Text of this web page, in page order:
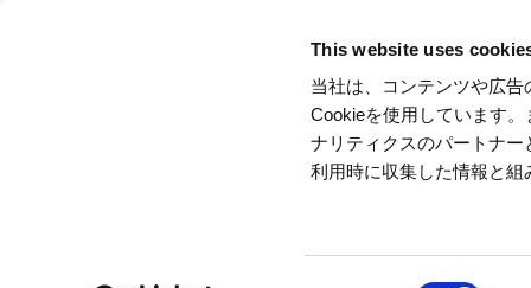
This website uses
当社は、コンテンツや広
Cookieを使用しています
ナリティクスのパートナ
利用時に収集した情報と組
Hotel &